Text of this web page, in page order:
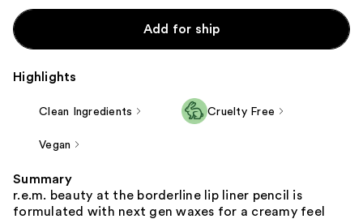
Add for ship
Highlights
Clean Ingredients Cruelty Free
Vegan
Summary
r.e.m. beauty at the borderline lip liner pencil is
formulated with next gen waxes for a creamy feel